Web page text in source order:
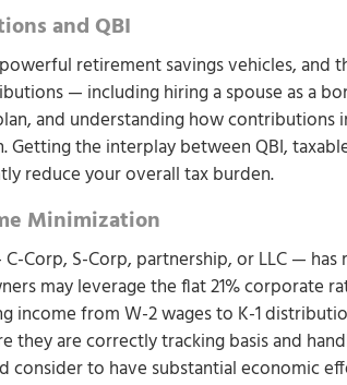
and QBI
retirement savings vehicles, and
— including hiring a spouse as a
and understanding how
Getting the interplay between QBI,
reduce your overall tax burden.
Minimization
Corp, S-Corp, partnership, or LLC —
may leverage the flat 21% corporate
income from W-2 wages to K-1
they are correctly tracking basis and
consider to have substantial economic